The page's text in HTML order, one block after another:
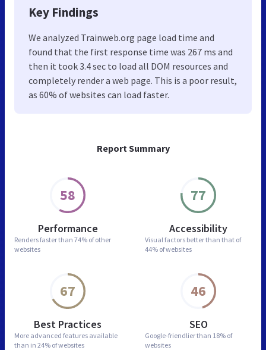
Report Summary
58
Performance
Renders faster than 74% of other
websites
77
Accessibility
Visual factors better than that of
44% of websites
67
Best Practices
More advanced features available
than in 24% of websites
46
SEO
Google-friendlier than 18% of
websites
Key Findings
We analyzed Trainweb.org page load time and
found that the first response time was 267 ms and
then it took 3.4 sec to load all DOM resources and
completely render a web page. This is a poor result,
as 60% of websites can load faster.